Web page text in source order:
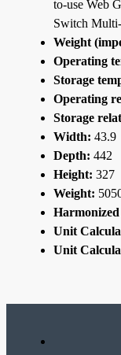
to-use Web
Switch
Weight
Operating
Storage
Operating
Storage
Width: 43.9
Depth: 442
Height: 327
Weight:
Harmonized
Unit
Unit